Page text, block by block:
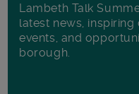
Lambeth Talk
latest news,
events, and
borough.